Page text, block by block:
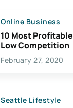
Online Business
10 Most
Low Competition
February 27, 2020
Seattle Lifestyle